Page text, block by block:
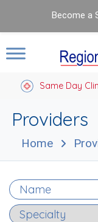
Same Day
Providers
Home
Become a